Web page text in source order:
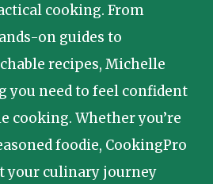
cooking. From
on guides to
recipes, Michelle
you need to feel confident
cooking. Whether you’re
foodie, CookingPro
your culinary journey